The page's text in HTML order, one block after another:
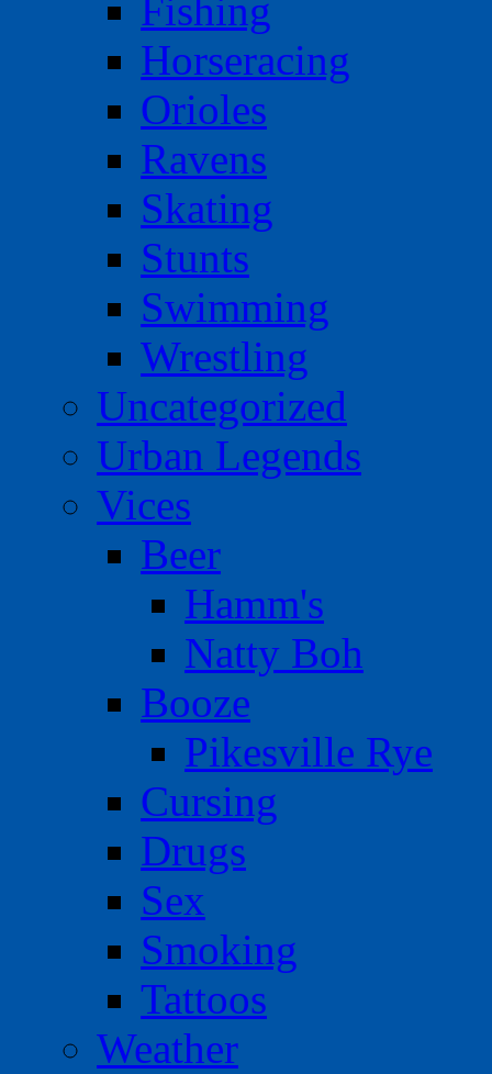
Fishing
Horseracing
Orioles
Ravens
Skating
Stunts
Swimming
Wrestling
Uncategorized
Urban Legends
Vices
Beer
Hamm's
Natty Boh
Booze
Pikesville Rye
Cursing
Drugs
Sex
Smoking
Tattoos
Weather